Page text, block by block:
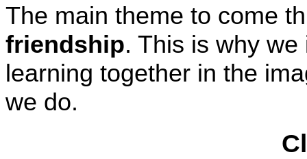
The main theme to come
friendship. This is why
learning together in the
we do.